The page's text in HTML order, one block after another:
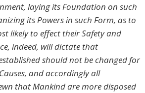
laying its Foundation on such
its Powers in such Form, as to
likely to effect their Safety and
indeed, will dictate that
should not be changed for
and accordingly all
that Mankind are more disposed